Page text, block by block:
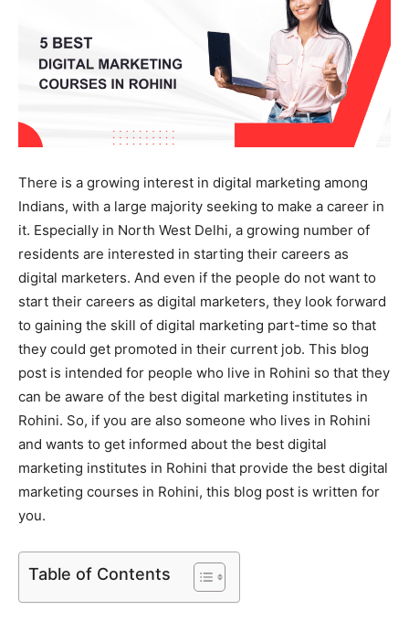
There is a growing interest in digital marketing among
Indians, with a large majority seeking to make a career in
it. Especially in North West Delhi, a growing number of
residents are interested in starting their careers as
digital marketers. And even if the people do not want to
start their careers as digital marketers, they look forward
to gaining the skill of digital marketing part-time so that
they could get promoted in their current job. This blog
post is intended for people who live in Rohini so that they
can be aware of the best digital marketing institutes in
Rohini. So, if you are also someone who lives in Rohini
and wants to get informed about the best digital
marketing institutes in Rohini that provide the best digital
marketing courses in Rohini, this blog post is written for
you.
Table of Contents